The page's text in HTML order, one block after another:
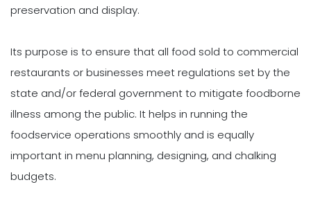
preservation and display.
Its purpose is to ensure that all food sold to commercial
restaurants or businesses meet regulations set by the
state and/or federal government to mitigate foodborne
illness among the public. It helps in running the
foodservice operations smoothly and is equally
important in menu planning, designing, and chalking
budgets.